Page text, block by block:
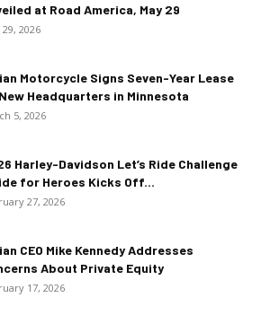
at Road America, May 29
29, 2026
Motorcycle Signs Seven-Year Lease
Headquarters in Minnesota
5, 2026
Harley-Davidson Let’s Ride Challenge
for Heroes Kicks Off...
27, 2026
CEO Mike Kennedy Addresses
About Private Equity
17, 2026